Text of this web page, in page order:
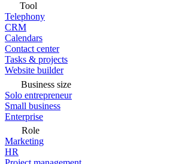
Tool
Telephony
CRM
Calendars
Contact center
Tasks & projects
Website builder
Business size
Solo entrepreneur
Small business
Enterprise
Role
Marketing
HR